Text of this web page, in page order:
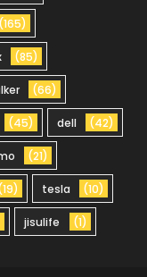
(165)
(85)
(66)
(45) dell (42)
(21)
tesla (10)
jisulife (1)